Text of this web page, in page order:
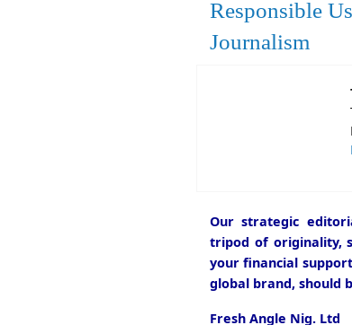
Responsible
Journalism
Our strategic
tripod of originality,
your financial
global brand, should
Fresh Angle Nig. Ltd